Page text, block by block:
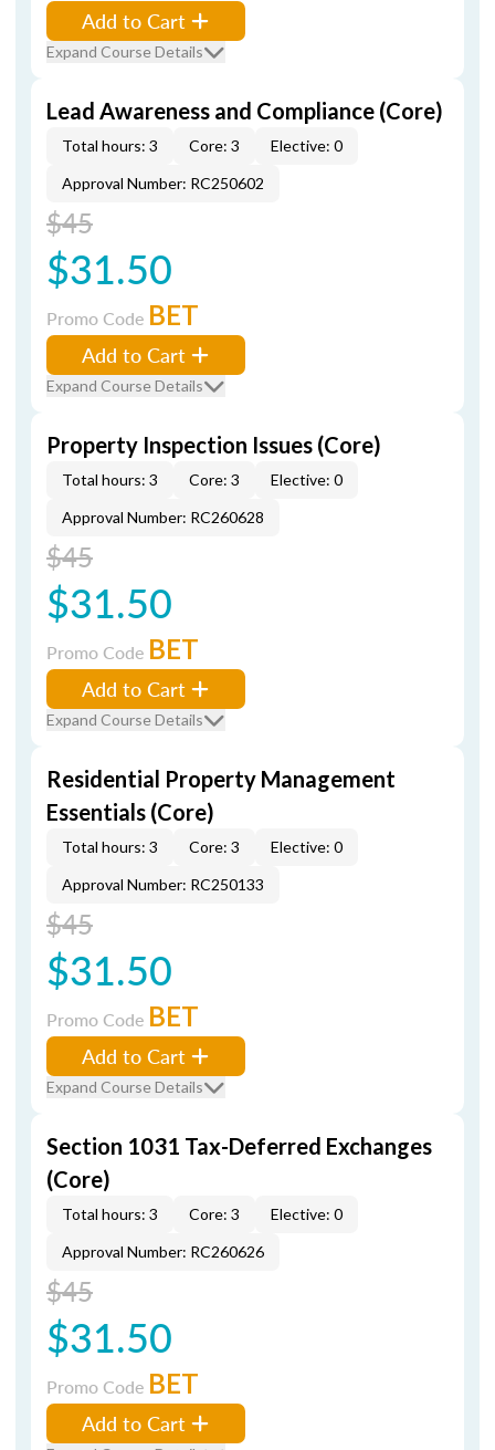
Add to Cart
Expand Course Details
Lead Awareness and Compliance (Core)
Total hours: 3 Core: 3
Elective: 0
Approval Number: RC250602
$45
$31.50
Promo Code BET
Add to Cart
Expand Course Details
Property Inspection Issues (Core)
Total hours: 3 Core: 3
Elective: 0
Approval Number: RC260628
$45
$31.50
Promo Code BET
Add to Cart
Expand Course Details
Residential Property Management
Essentials (Core)
Total hours: 3 Core: 3
Elective: 0
Approval Number: RC250133
$45
$31.50
Promo Code BET
Add to Cart
Expand Course Details
Section 1031 Tax-Deferred Exchanges
(Core)
Total hours: 3 Core: 3
Elective: 0
Approval Number: RC260626
$45
$31.50
Promo Code BET
Add to Cart